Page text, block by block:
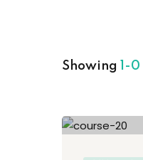
Showing 1-0